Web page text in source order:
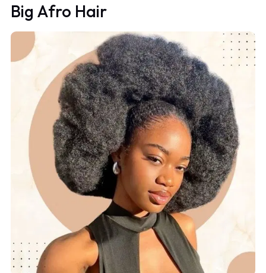
Big Afro Hair